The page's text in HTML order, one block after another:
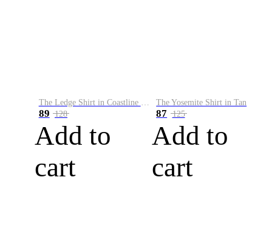
The Ledge Shirt in Coastline Plaid
89 128
Add to
cart
The Yosemite Shirt in Tan
87 125
Add to
cart